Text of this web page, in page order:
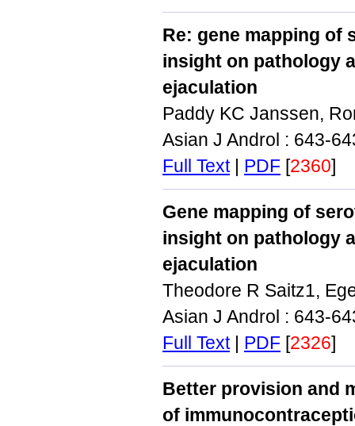
Re: gene mapping of
insight on pathology
ejaculation
Paddy KC Janssen,
Asian J Androl : 643-
Full Text| PDF [2360]
Gene mapping of
insight on pathology
ejaculation
Theodore R Saitz1,
Asian J Androl : 643-
Full Text| PDF [2326]
Better provision and
of